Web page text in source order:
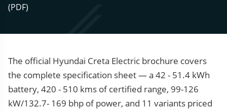
(PDF)
The official Hyundai Creta Electric brochure covers
the complete specification sheet — a 42 - 51.4 kWh
battery, 420 - 510 kms of certified range, 99-126
kW/132.7- 169 bhp of power, and 11 variants priced